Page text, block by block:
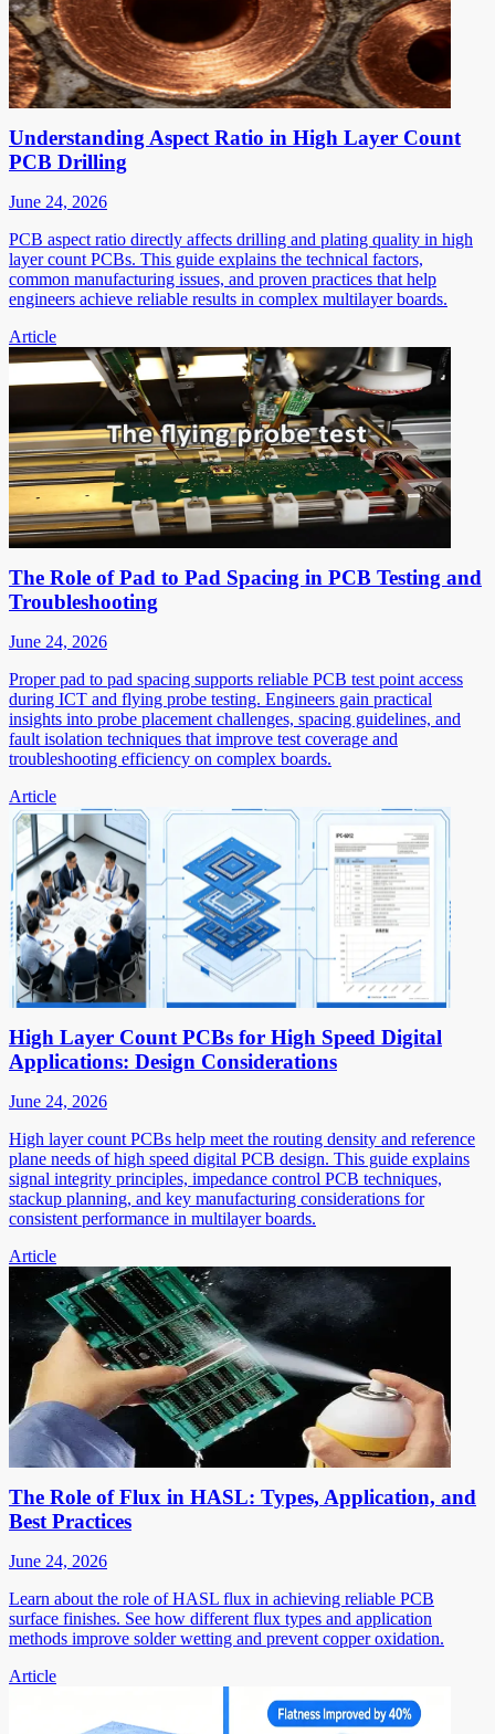
Understanding Aspect Ratio in High Layer Count
PCB Drilling
June 24, 2026
PCB aspect ratio directly affects drilling and plating quality in high
layer count PCBs. This guide explains the technical factors,
common manufacturing issues, and proven practices that help
engineers achieve reliable results in complex multilayer boards.
Article
The Role of Pad to Pad Spacing in PCB Testing and
Troubleshooting
June 24, 2026
Proper pad to pad spacing supports reliable PCB test point access
during ICT and flying probe testing. Engineers gain practical
insights into probe placement challenges, spacing guidelines, and
fault isolation techniques that improve test coverage and
troubleshooting efficiency on complex boards.
Article
High Layer Count PCBs for High Speed Digital
Applications: Design Considerations
June 24, 2026
High layer count PCBs help meet the routing density and reference
plane needs of high speed digital PCB design. This guide explains
signal integrity principles, impedance control PCB techniques,
stackup planning, and key manufacturing considerations for
consistent performance in multilayer boards.
Article
The Role of Flux in HASL: Types, Application, and
Best Practices
June 24, 2026
Learn about the role of HASL flux in achieving reliable PCB
surface finishes. See how different flux types and application
methods improve solder wetting and prevent copper oxidation.
Article